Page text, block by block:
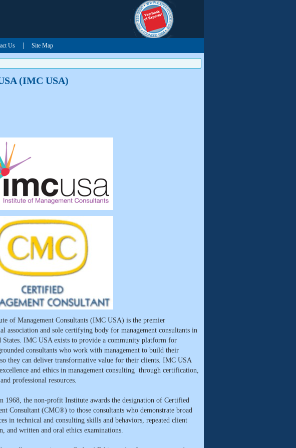
Us Site Map
(IMC USA)
of Management Consultants (IMC USA) is the premier
association and sole certifying body for management consultants in
States. IMC USA exists to provide a community platform for
consultants who work with management to build their
they can deliver transformative value for their clients. IMC USA
and ethics in management consulting through certification,
professional resources.
1968, the non-profit Institute awards the designation of Certified
Consultant (CMC®) to those consultants who demonstrate broad
in technical and consulting skills and behaviors, repeated client
and written and oral ethics examinations.